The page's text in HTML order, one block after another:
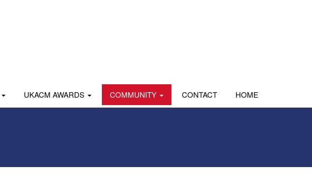
UKACM AWARDS COMMUNITY CONTACT HOME